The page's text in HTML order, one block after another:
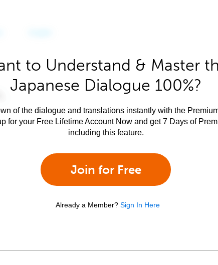
to Understand & Master
Japanese Dialogue 100%?
of the dialogue and translations instantly with the
for your Free Lifetime Account Now and get 7 Days of
including this feature.
Join for Free
Already a Member? Sign In Here